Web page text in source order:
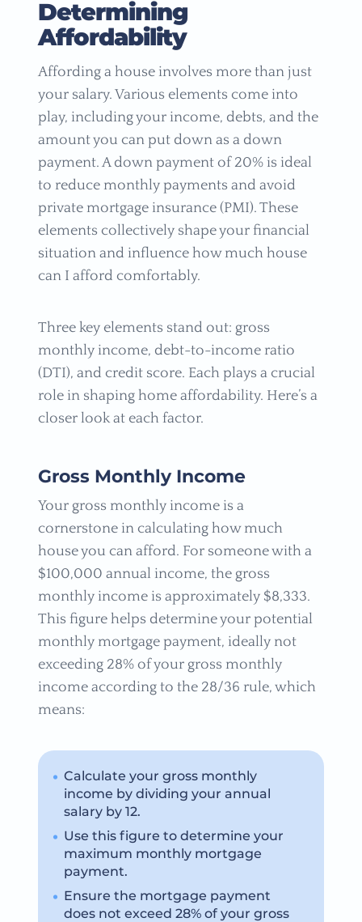
Determining
Affordability
Affording a house involves more than just
your salary. Various elements come into
play, including your income, debts, and the
amount you can put down as a down
payment. A down payment of 20% is ideal
to reduce monthly payments and avoid
private mortgage insurance (PMI). These
elements collectively shape your financial
situation and influence how much house
can I afford comfortably.
Three key elements stand out: gross
monthly income, debt-to-income ratio
(DTI), and credit score. Each plays a crucial
role in shaping home affordability. Here’s a
closer look at each factor.
Gross Monthly Income
Your gross monthly income is a
cornerstone in calculating how much
house you can afford. For someone with a
$100,000 annual income, the gross
monthly income is approximately $8,333.
This figure helps determine your potential
monthly mortgage payment, ideally not
exceeding 28% of your gross monthly
income according to the 28/36 rule, which
means:
Calculate your gross monthly
income by dividing your annual
salary by 12.
Use this figure to determine your
maximum monthly mortgage
payment.
Ensure the mortgage payment
does not exceed 28% of your gross